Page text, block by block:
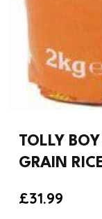
TOLLY
GRAIN
£31.99